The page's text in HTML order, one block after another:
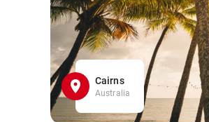
Cairns
Australia